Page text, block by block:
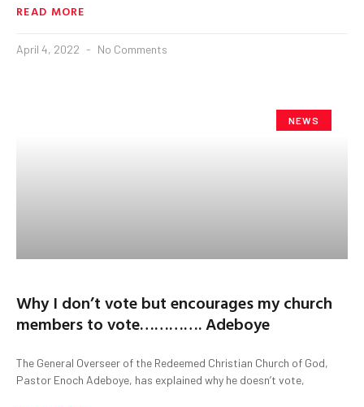
READ MORE
April 4, 2022 No Comments
NEWS
Why I don’t vote but encourages my church
members to vote…………. Adeboye
The General Overseer of the Redeemed Christian Church of God,
Pastor Enoch Adeboye, has explained why he doesn’t vote,